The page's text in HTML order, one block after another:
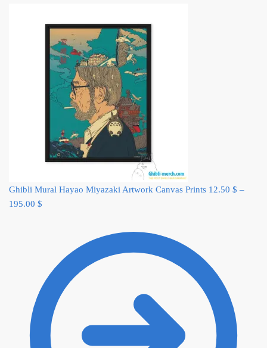
Ghibli Mural Hayao Miyazaki Artwork Canvas Prints 12.50 $ –
195.00 $